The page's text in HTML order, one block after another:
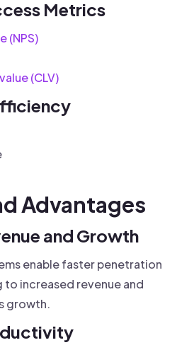
Metrics
(NPS)
(CLV)
Advantages
and Growth
enable faster penetration
increased revenue and
growth.